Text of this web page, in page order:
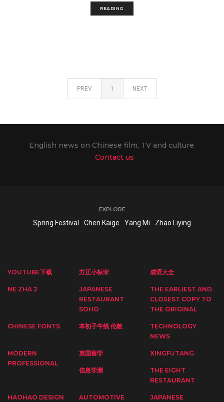
READING
PREV 1 NEXT
English news on Chinese film, TV and culture.
Contact us
EXPLORE
Spring Festival Chen Kaige Yang Mi Zhao Liying
YOUTUBE下载 方正小标宋 成语大全
NE ZHA 2
JAPANESE
RESTAURANT
SOHO
THE EARLIEST AND
CLOSEST COPY TO
THE ORIGINAL
CHINESE FONTS 本初子午线 伦敦
TECHNOLOGY
NEWS
MODERN
PROFESSIONAL
英国留学 XINGFUTANG
信息学测
THE EIGHT
RESTAURANT
HAOHAO DESIGN AUTOMOTIVE JAPANESE